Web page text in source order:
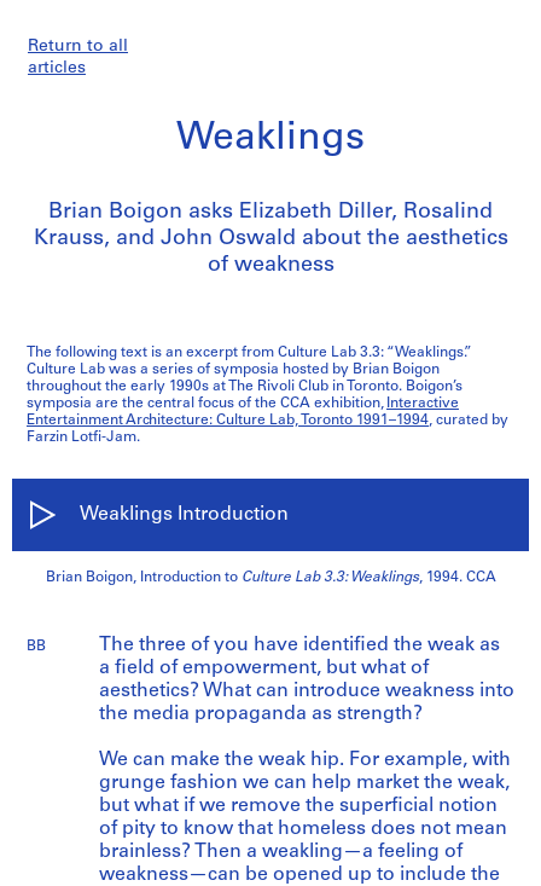
Return to all
articles
Weaklings
Brian Boigon asks Elizabeth Diller, Rosalind
Krauss, and John Oswald about the aesthetics
of weakness
The following text is an excerpt from Culture Lab 3.3: “Weaklings.”
Culture Lab was a series of symposia hosted by Brian Boigon
throughout the early 1990s at The Rivoli Club in Toronto. Boigon’s
symposia are the central focus of the CCA exhibition, Interactive
Entertainment Architecture: Culture Lab, Toronto 1991–1994, curated by
Farzin Lotfi-Jam.
Weaklings Introduction
Brian Boigon, Introduction to Culture Lab 3.3: Weaklings, 1994. CCA
BB
The three of you have identified the weak as
a field of empowerment, but what of
aesthetics? What can introduce weakness into
the media propaganda as strength?
We can make the weak hip. For example, with
grunge fashion we can help market the weak,
but what if we remove the superficial notion
of pity to know that homeless does not mean
brainless? Then a weakling—a feeling of
weakness—can be opened up to include the